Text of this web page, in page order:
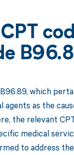
which
as the
the relevant
medical
to address